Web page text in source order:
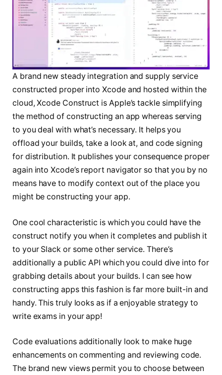
A brand new steady integration and supply service
constructed proper into Xcode and hosted within the
cloud, Xcode Construct is Apple’s tackle simplifying
the method of constructing an app whereas serving
to you deal with what’s necessary. It helps you
offload your builds, take a look at, and code signing
for distribution. It publishes your consequence proper
again into Xcode’s report navigator so that you by no
means have to modify context out of the place you
might be constructing your app.
One cool characteristic is which you could have the
construct notify you when it completes and publish it
to your Slack or some other service. There’s
additionally a public API which you could dive into for
grabbing details about your builds. I can see how
constructing apps this fashion is far more built-in and
handy. This truly looks as if a enjoyable strategy to
write exams in your app!
Code evaluations additionally look to make huge
enhancements on commenting and reviewing code.
The brand new views permit you to choose between